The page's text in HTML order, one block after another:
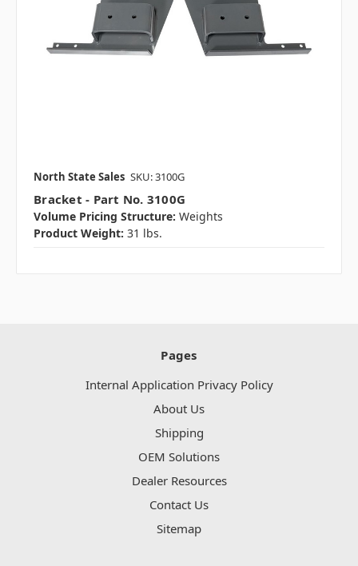
North State Sales SKU: 3100G
Bracket - Part No. 3100G
Volume Pricing Structure: Weights
Product Weight: 31 lbs.
Pages
Internal Application Privacy Policy
About Us
Shipping
OEM Solutions
Dealer Resources
Contact Us
Sitemap